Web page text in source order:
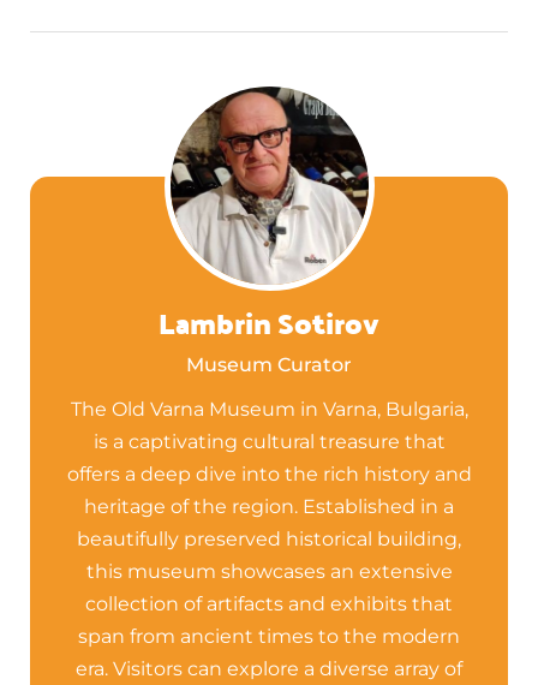
Lambrin Sotirov
Museum Curator
The Old Varna Museum in Varna, Bulgaria,
is a captivating cultural treasure that
offers a deep dive into the rich history and
heritage of the region. Established in a
beautifully preserved historical building,
this museum showcases an extensive
collection of artifacts and exhibits that
span from ancient times to the modern
era. Visitors can explore a diverse array of